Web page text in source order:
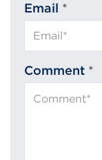
Email *
Comment *